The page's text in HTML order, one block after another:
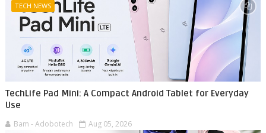
TECH NEWS
TechLife Pad Mini: A Compact Android Tablet for Everyday
Use
Bam - Adobotech Aug 05, 2026